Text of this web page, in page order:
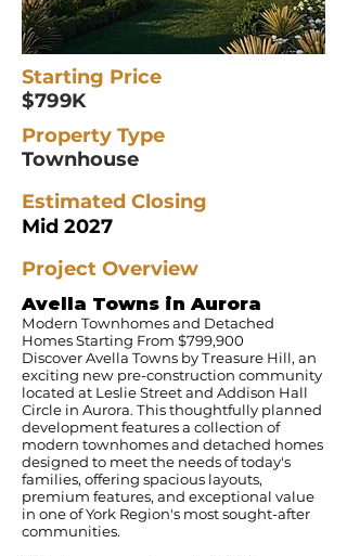
Starting Price
$799K
Property Type
Townhouse
Estimated Closing
Mid 2027
Project Overview
Avella Towns in Aurora
Modern Townhomes and Detached
Homes Starting From $799,900
Discover Avella Towns by Treasure Hill, an
exciting new pre-construction community
located at Leslie Street and Addison Hall
Circle in Aurora. This thoughtfully planned
development features a collection of
modern townhomes and detached homes
designed to meet the needs of today's
families, offering spacious layouts,
premium features, and exceptional value
in one of York Region's most sought-after
communities.